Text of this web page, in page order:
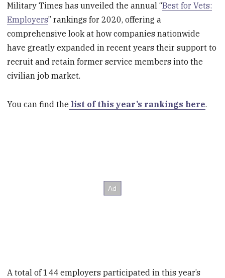
Military Times has unveiled the annual “Best for Vets:
Employers” rankings for 2020, offering a
comprehensive look at how companies nationwide
have greatly expanded in recent years their support to
recruit and retain former service members into the
civilian job market.
You can find the list of this year’s rankings here.
A total of 144 employers participated in this year’s